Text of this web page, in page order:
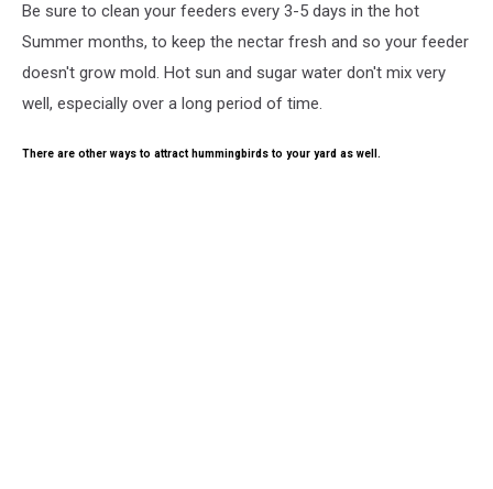
Be sure to clean your feeders every 3-5 days in the hot
Summer months, to keep the nectar fresh and so your feeder
doesn't grow mold. Hot sun and sugar water don't mix very
well, especially over a long period of time.
There are other ways to attract hummingbirds to your yard as well.